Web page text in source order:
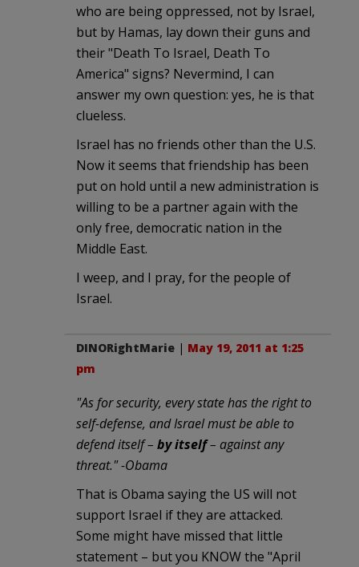
who are being oppressed, not by Israel,
but by Hamas, lay down their guns and
their "Death To Israel, Death To
America" signs? Nevermind, I can
answer my own question: yes, he is that
clueless.
Israel has no friends other than the U.S.
Now it seems that friendship has been
put on hold until a new administration is
willing to be a partner again with the
only free, democratic nation in the
Middle East.
I weep, and I pray, for the people of
Israel.
DINORightMarie | May 19, 2011 at 1:25
pm
"As for security, every state has the right to
self-defense, and Israel must be able to
defend itself – by itself– against any
threat." -Obama
That is Obama saying the US will not
support Israel if they are attacked.
Some might have missed that little
statement – but you KNOW the "April